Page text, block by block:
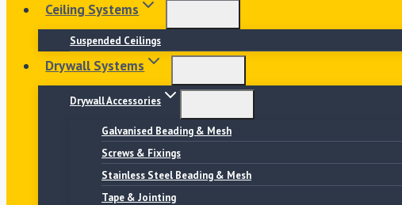
Ceiling Systems
Suspended Ceilings
Drywall Systems
Drywall Accessories
Galvanised Beading & Mesh
Screws & Fixings
Stainless Steel Beading & Mesh
Tape & Jointing